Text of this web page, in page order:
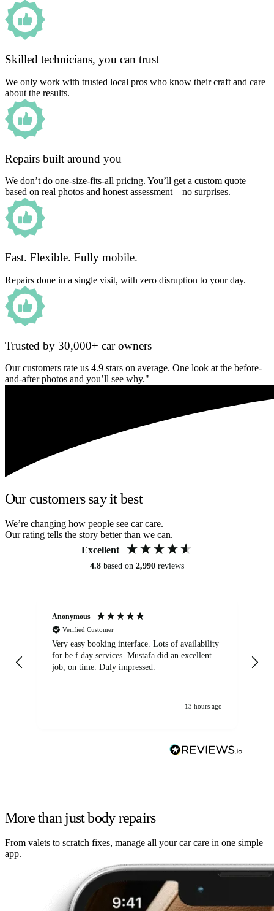
Skilled technicians, you can trust
We only work with trusted local pros who know their craft and care
about the results.
Repairs built around you
We don’t do one-size-fits-all pricing. You’ll get a custom quote
based on real photos and honest assessment – no surprises.
Fast. Flexible. Fully mobile.
Repairs done in a single visit, with zero disruption to your day.
Trusted by 30,000+ car owners
Our customers rate us 4.9 stars on average. One look at the before-
and-after photos and you’ll see why."
Our customers say it best
We’re changing how people see car care.
Our rating tells the story better than we can.
Excellent
4.8 based on 2,990 reviews
Anonymous
Verified Customer
Very easy booking interface. Lots of availability
for be.f day services. Mustafa did an excellent
job, on time. Duly impressed.
13 hours ago
More than just body repairs
From valets to scratch fixes, manage all your car care in one simple
app.